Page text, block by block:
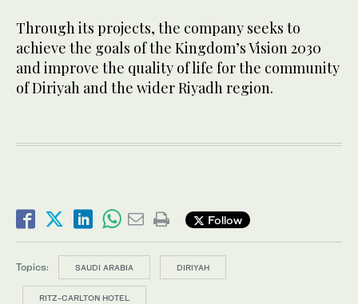
Through its projects, the company seeks to
achieve the goals of the Kingdom’s Vision 2030
and improve the quality of life for the community
of Diriyah and the wider Riyadh region.
Follow
Topics: SAUDI ARABIA DIRIYAH
RITZ-CARLTON HOTEL